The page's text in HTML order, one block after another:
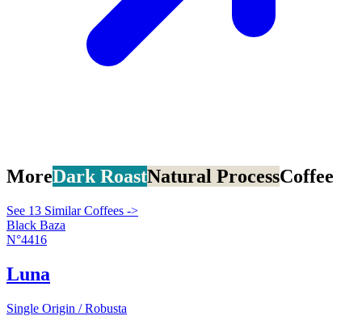
MoreDark RoastNatural ProcessCoffee
See 13 Similar Coffees ->
Black Baza
N°4416
Luna
Single Origin / Robusta